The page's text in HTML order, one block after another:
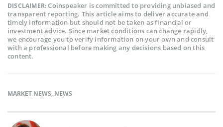
DISCLAIMER:Coinspeaker is committed to providing unbiased and
transparent reporting. This article aims to deliver accurate and
timely information but should not be taken as financial or
investment advice. Since market conditions can change rapidly,
we encourage you to verify information on your own and consult
with a professional before making any decisions based on this
content.
MARKET NEWS, NEWS